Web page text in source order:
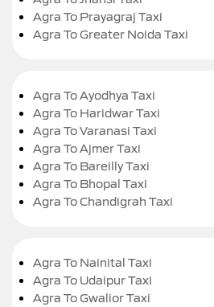
Agra To Prayagraj Taxi
Agra To Greater Noida Taxi
Agra To Ayodhya Taxi
Agra To Haridwar Taxi
Agra To Varanasi Taxi
Agra To Ajmer Taxi
Agra To Bareilly Taxi
Agra To Bhopal Taxi
Agra To Chandigrah Taxi
Agra To Nainital Taxi
Agra To Udaipur Taxi
Agra To Gwalior Taxi